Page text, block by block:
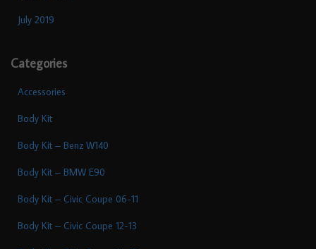
July 2019
Categories
Accessories
Body Kit
Body Kit – Benz W140
Body Kit – BMW E90
Body Kit – Civic Coupe 06-11
Body Kit – Civic Coupe 12-13